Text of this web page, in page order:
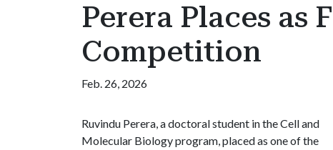
Perera Places as
Competition
Feb. 26, 2026
Ruvindu Perera, a doctoral student in the Cell and
Molecular Biology program, placed as one of the